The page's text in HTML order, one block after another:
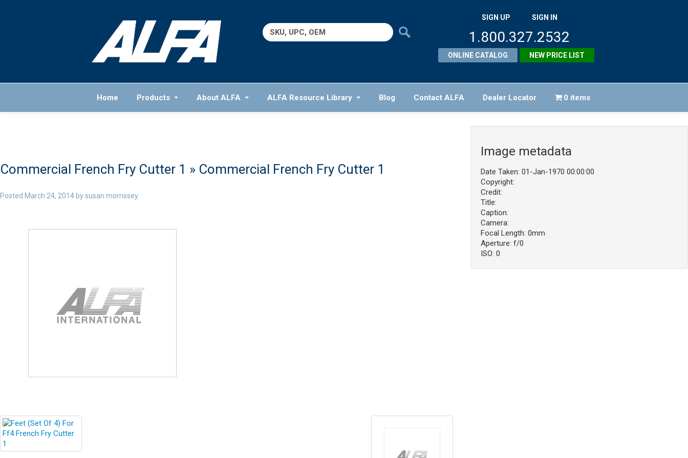
Search
for:
SIGN UP SIGN IN
1.800.327.2532
ONLINE CATALOG NEW PRICE LIST
Home Products About ALFA ALFA Resource Library Blog Contact ALFA Dealer Locator 0 items
Commercial French Fry Cutter 1 » Commercial French Fry Cutter 1
Posted March 24, 2014 bysusan morrissey.
Image metadata
Date Taken: 01-Jan-1970 00:00:00
Copyright:
Credit:
Title:
Caption:
Camera:
Focal Length: 0mm
Aperture: f/0
ISO: 0